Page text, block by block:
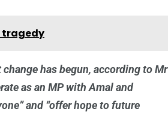
tragedy
has begun, according to Mr
as an MP with Amal and
and “offer hope to future